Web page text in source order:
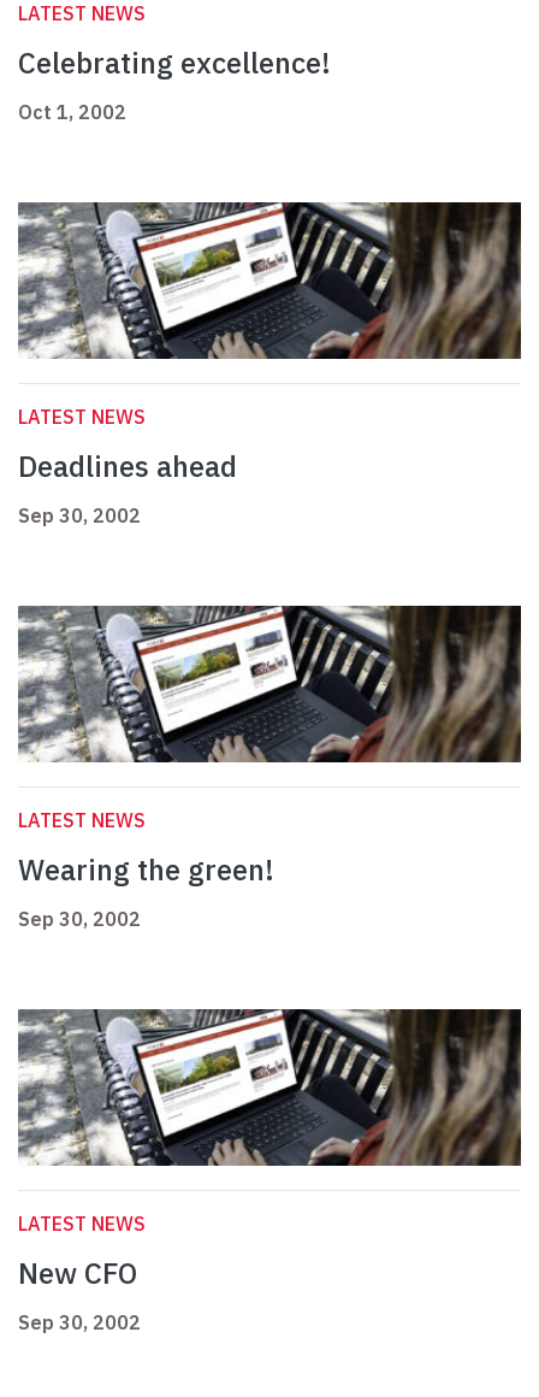
LATEST NEWS
Celebrating excellence!
Oct 1, 2002
LATEST NEWS
Deadlines ahead
Sep 30, 2002
LATEST NEWS
Wearing the green!
Sep 30, 2002
LATEST NEWS
New CFO
Sep 30, 2002